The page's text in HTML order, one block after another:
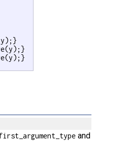
and